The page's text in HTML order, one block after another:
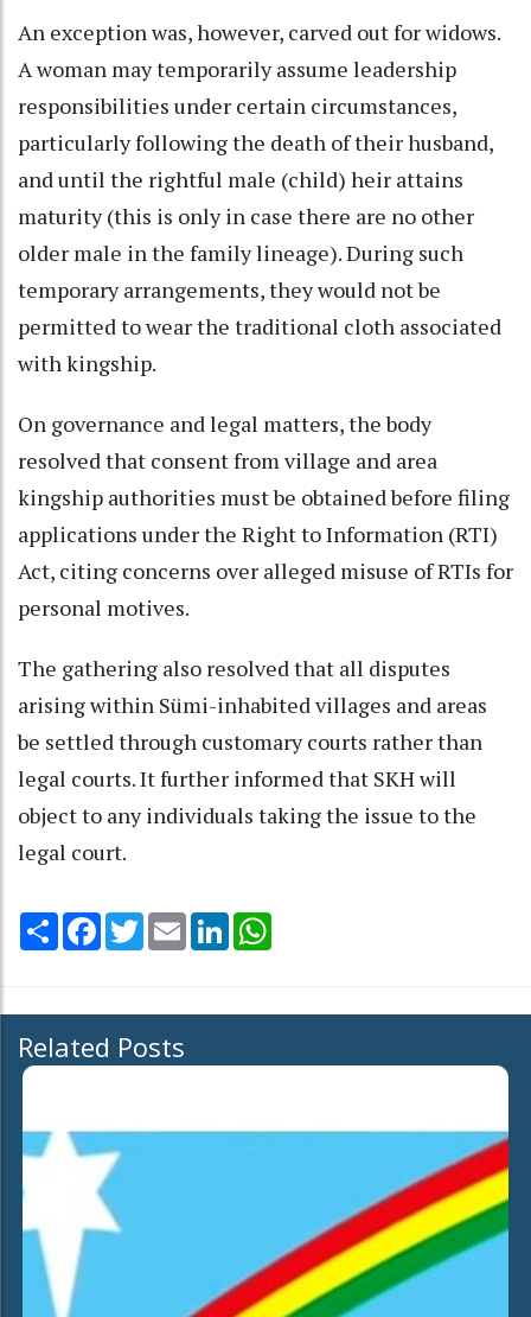
An exception was, however, carved out for widows.
A woman may temporarily assume leadership
responsibilities under certain circumstances,
particularly following the death of their husband,
and until the rightful male (child) heir attains
maturity (this is only in case there are no other
older male in the family lineage). During such
temporary arrangements, they would not be
permitted to wear the traditional cloth associated
with kingship.
On governance and legal matters, the body
resolved that consent from village and area
kingship authorities must be obtained before filing
applications under the Right to Information (RTI)
Act, citing concerns over alleged misuse of RTIs for
personal motives.
The gathering also resolved that all disputes
arising within Sümi-inhabited villages and areas
be settled through customary courts rather than
legal courts. It further informed that SKH will
object to any individuals taking the issue to the
legal court.
Share Facebook
TwitterEmail LinkedIn
Related Posts